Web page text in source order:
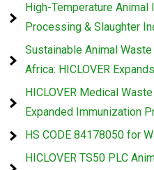
High-Temperature
Processing & Slaughter
Sustainable Animal
Africa: HICLOVER
HICLOVER Medical
Expanded Immunization
HS CODE 84178050 for
HICLOVER TS50 PLC